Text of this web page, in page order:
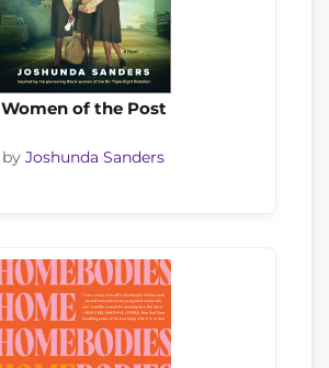
Women of the Post
by Joshunda Sanders